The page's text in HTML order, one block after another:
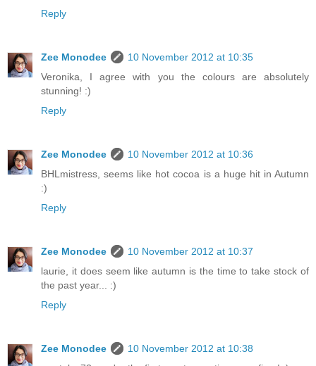
Reply
Zee Monodee
10 November 2012 at 10:35
Veronika, I agree with you the colours are absolutely
stunning! :)
Reply
Zee Monodee
10 November 2012 at 10:36
BHLmistress, seems like hot cocoa is a huge hit in Autumn
:)
Reply
Zee Monodee
10 November 2012 at 10:37
laurie, it does seem like autumn is the time to take stock of
the past year... :)
Reply
Zee Monodee
10 November 2012 at 10:38